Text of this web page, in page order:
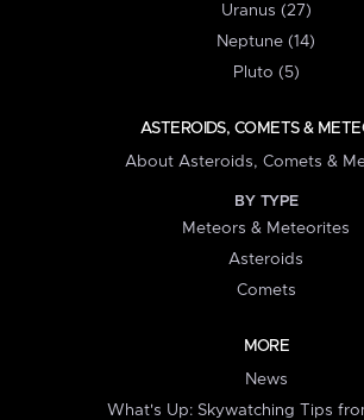
Uranus (27)
Neptune (14)
Pluto (5)
ASTEROIDS, COMETS &
About Asteroids, Comets &
BY TYPE
Meteors & Meteorites
Asteroids
Comets
MORE
News
What's Up: Skywatching Tips